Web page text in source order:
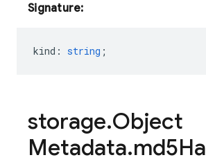
Signature:
kind : string ;
storage.Object
Metadata.